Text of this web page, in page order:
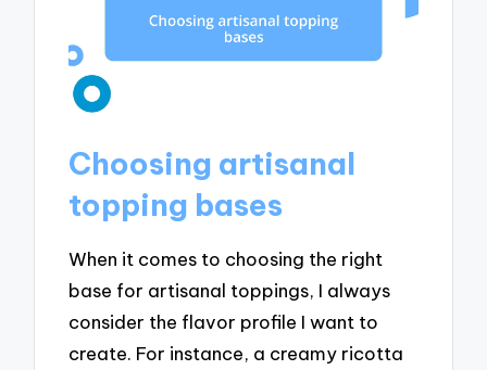
Choosing artisanal
topping bases
When it comes to choosing the right
base for artisanal toppings, I always
consider the flavor profile I want to
create. For instance, a creamy ricotta